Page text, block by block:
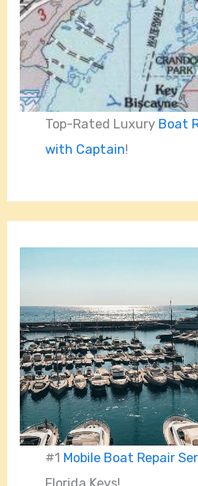
Top-Rated Luxury Boat
with Captain!
#1 Mobile Boat Repair